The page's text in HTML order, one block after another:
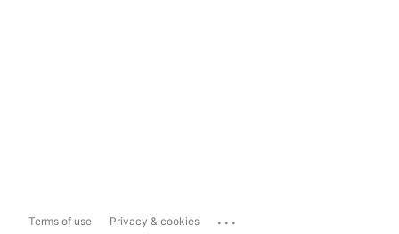
Terms of use Privacy & cookies ...